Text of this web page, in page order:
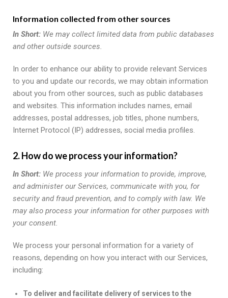
Information collected from other sources
In Short: We may collect limited data from public databases
and other outside sources.
In order to enhance our ability to provide relevant Services
to you and update our records, we may obtain information
about you from other sources, such as public databases
and websites. This information includes names, email
addresses, postal addresses, job titles, phone numbers,
Internet Protocol (IP) addresses, social media profiles.
2. How do we process your information?
In Short: We process your information to provide, improve,
and administer our Services, communicate with you, for
security and fraud prevention, and to comply with law. We
may also process your information for other purposes with
your consent.
We process your personal information for a variety of
reasons, depending on how you interact with our Services,
including:
To deliver and facilitate delivery of services to the